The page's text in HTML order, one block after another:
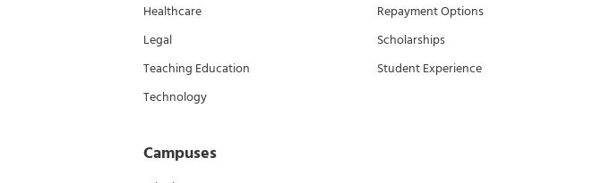
Healthcare
Legal
Teaching Education
Technology
Campuses
Repayment Options
Scholarships
Student Experience